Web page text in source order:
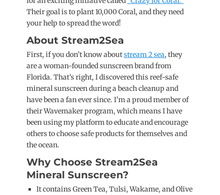
Their goal is to plant 10,000 Coral, and they need
your help to spread the word!
About Stream2Sea
First, if you don’t know aboutstream 2 sea, they
are a woman-founded sunscreen brand from
Florida. That’s right, I discovered this reef-safe
mineral sunscreen during a beach cleanup and
have been a fan ever since. I’m a proud member of
their Wavemaker program, which means I have
been using my platform to educate and encourage
others to choose safe products for themselves and
the ocean.
Why Choose Stream2Sea
Mineral Sunscreen?
It contains Green Tea, Tulsi, Wakame, and Olive